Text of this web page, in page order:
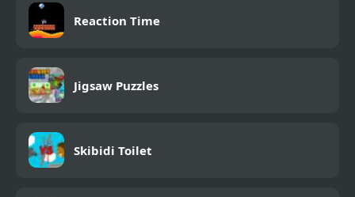
Reaction Time
Jigsaw Puzzles
Skibidi Toilet